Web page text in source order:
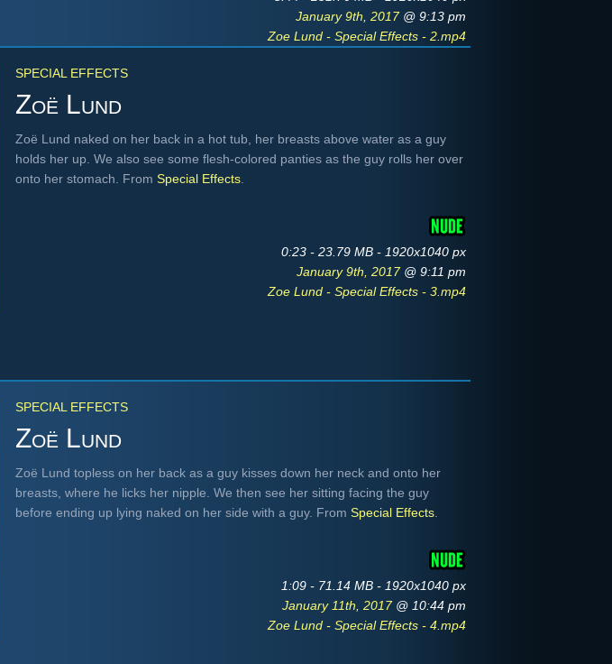
January 9th, 2017 @ 9:13 pm
Zoe Lund - Special Effects - 2.mp4
SPECIAL EFFECTS
Zoë Lund
Zoë Lund naked on her back in a hot tub, her breasts above water as a guy
holds her up. We also see some flesh-colored panties as the guy rolls her over
onto her stomach. From Special Effects
0:23 - 23.79 MB - 1920x1040 px
January 9th, 2017 @ 9:11 pm
Zoe Lund - Special Effects - 3.mp4
SPECIAL EFFECTS
Zoë Lund
Zoë Lund topless on her back as a guy kisses down her neck and onto her
breasts, where he licks her nipple. We then see her sitting facing the guy
before ending up lying naked on her side with a guy. From Special Effects
1:09 - 71.14 MB - 1920x1040 px
January 11th, 2017 @ 10:44 pm
Zoe Lund - Special Effects - 4.mp4